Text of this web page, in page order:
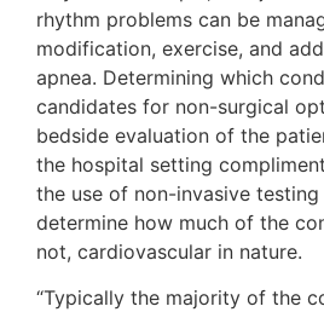
rhythm problems can be
modification, exercise, and
apnea. Determining which
candidates for non-surgical
bedside evaluation of the
the hospital setting
the use of non-invasive
determine how much of the
not, cardiovascular in nature.
“Typically the majority of the